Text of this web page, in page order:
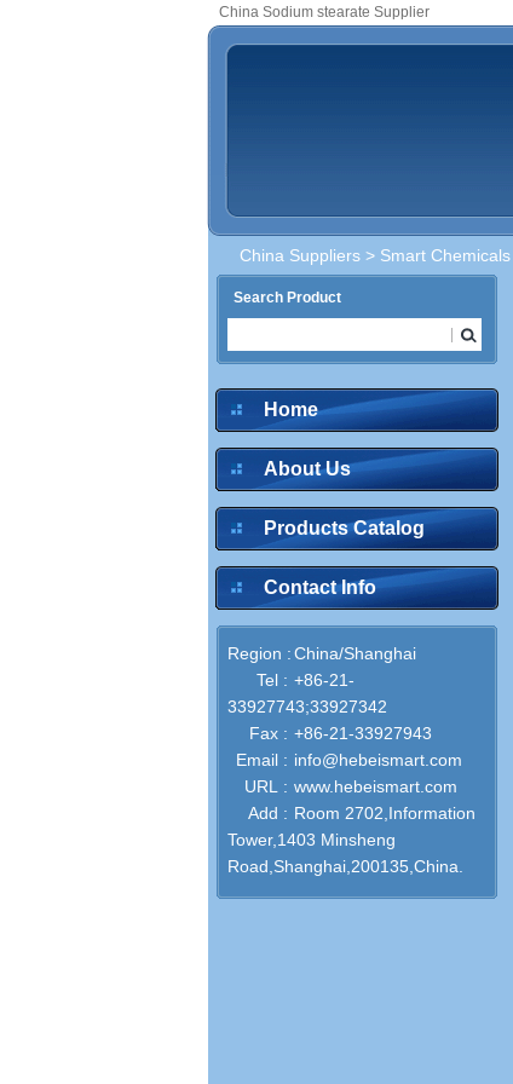
China Sodium stearate Supplier
China Suppliers > Smart
Search Product
Home
About Us
Products Catalog
Contact Info
Region :China/Shanghai
Tel : +86-21-
33927743;33927342
Fax : +86-21-33927943
Email : info@hebeismart.com
URL : www.hebeismart.com
Add : Room 2702,Information
Tower,1403 Minsheng
Road,Shanghai,200135,China.